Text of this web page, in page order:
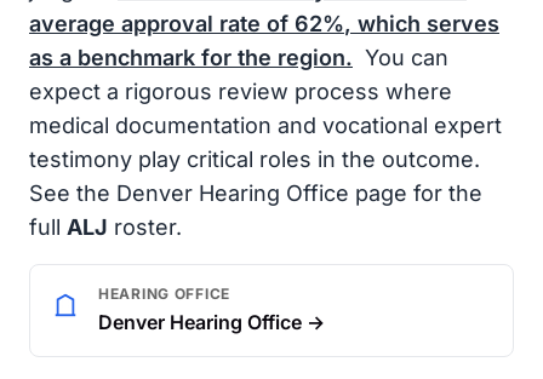
average approval rate of 62%, which serves
as a benchmark for the region. You can
expect a rigorous review process where
medical documentation and vocational expert
testimony play critical roles in the outcome.
See the Denver Hearing Office page for the
full ALJ roster.
HEARING OFFICE
Denver Hearing Office →